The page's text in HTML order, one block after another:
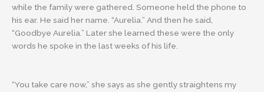
while the family were gathered. Someone held the phone to
his ear. He said her name. “Aurelia.” And then he said,
“Goodbye Aurelia.” Later she learned these were the only
words he spoke in the last weeks of his life.
“You take care now,” she says as she gently straightens my